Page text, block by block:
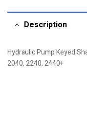
Description
Hydraulic Pump Keyed
2040, 2240, 2440+